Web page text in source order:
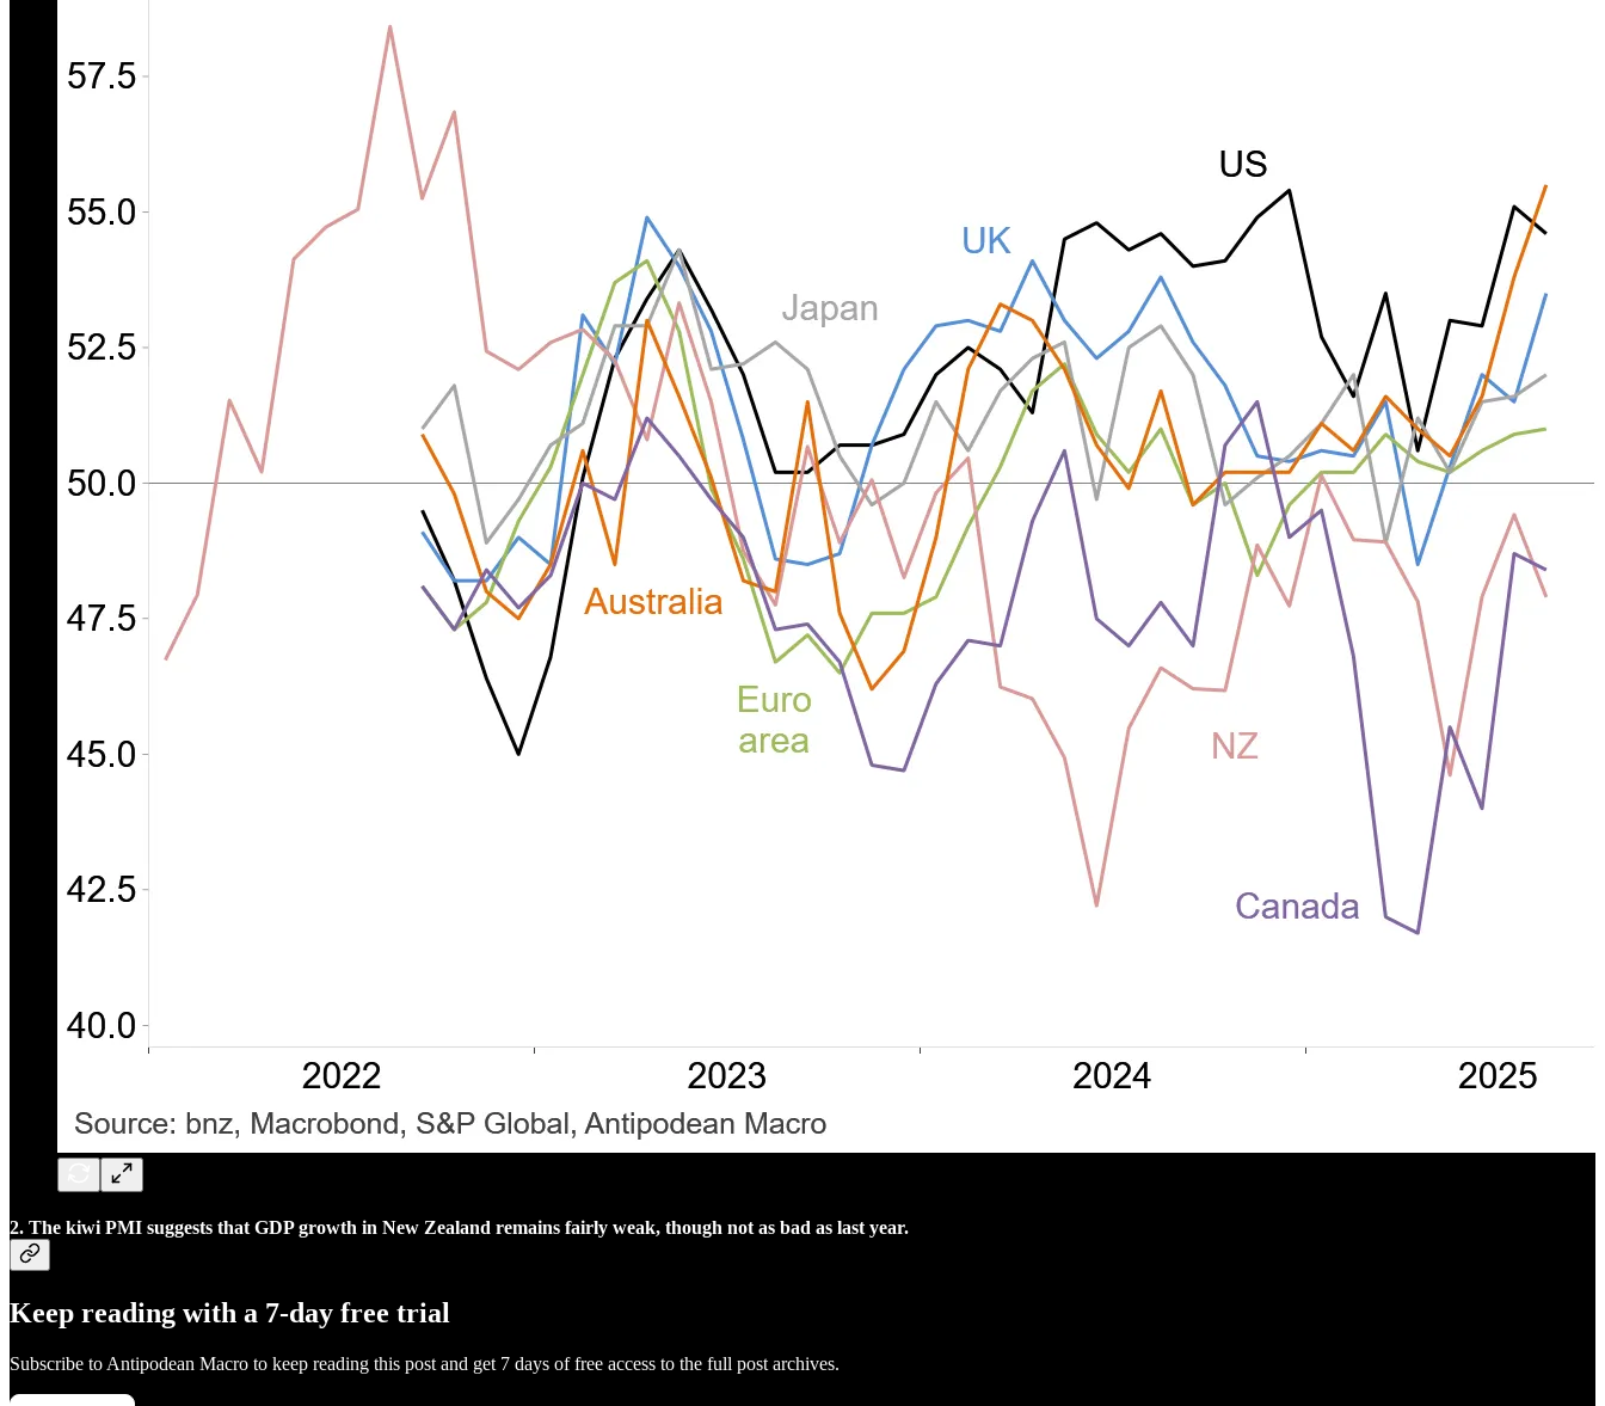
2. The kiwi PMI suggests that GDP growth in New Zealand remains fairly weak, though not as bad as last year.
Keep reading with a 7-day free trial
Subscribe to Antipodean Macro to keep reading this post and get 7 days of free access to the full post archives.